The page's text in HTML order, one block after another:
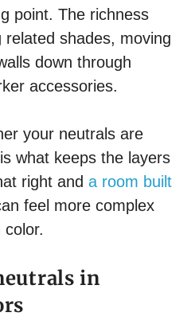
point. The richness
shades, moving
down through
accessories.
your neutrals are
what keeps the layers
right and a room built
feel more complex
color.
in